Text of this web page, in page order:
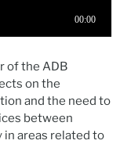
of the ADB
on the
and the need to
between
in areas related to